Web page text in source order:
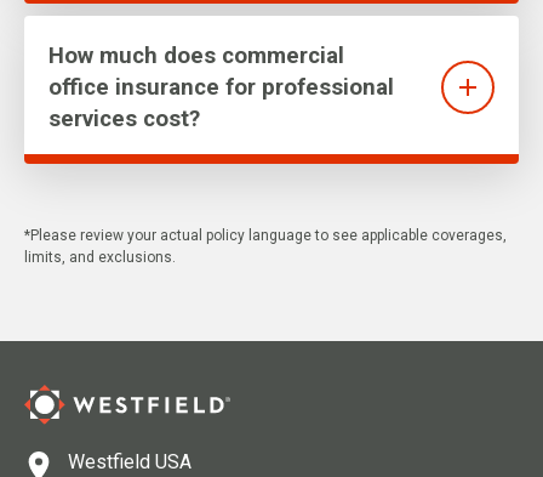
How much does commercial
office insurance for professional
services cost?
*Please review your actual policy language to see applicable coverages,
limits, and exclusions.
Westfield USA